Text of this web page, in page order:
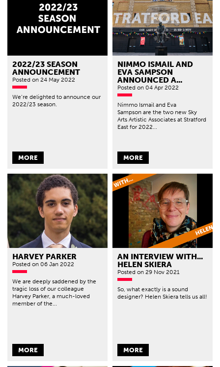
2022/23 SEASON
ANNOUNCEMENT
Posted on 24 May 2022
We’re delighted to announce our
2022/23 season.
MORE
NIMMO ISMAIL AND
EVA SAMPSON
ANNOUNCED A...
Posted on 04 Apr 2022
Nimmo Ismail and Eva
Sampson are the two new Sky
Arts Artistic Associates at Stratford
East for 2022...
MORE
HARVEY PARKER
Posted on 06 Jan 2022
We are deeply saddened by the
tragic loss of our colleague
Harvey Parker, a much-loved
member of the...
MORE
AN INTERVIEW WITH...
HELEN SKIERA
Posted on 29 Nov 2021
So, what exactly is a sound
designer? Helen Skiera tells us all!
MORE